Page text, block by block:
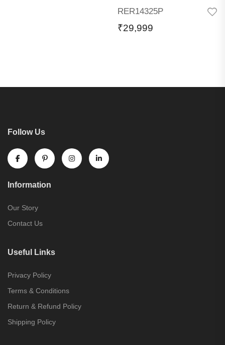
RER14325P
₹29,999
Follow Us
Information
Our Story
Contact Us
Useful Links
Privacy Policy
Terms & Conditions
Return & Refund Policy
Shipping Policy